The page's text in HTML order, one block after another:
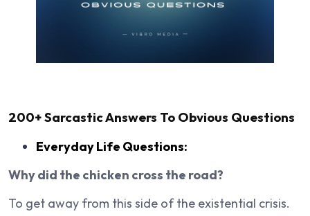
200+Sarcastic Answers To Obvious Questions
Everyday Life Questions:
Why did the chicken cross the road?
To get away from this side of the existential crisis.